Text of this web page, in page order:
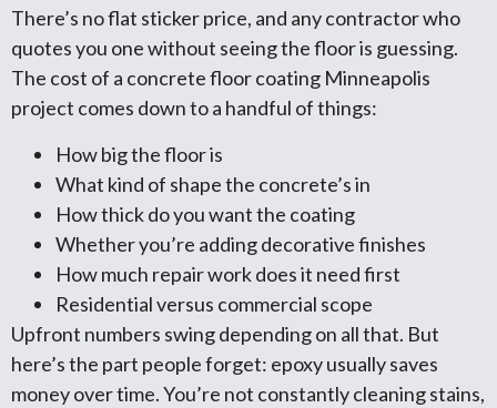
There’s no flat sticker price, and any contractor who
quotes you one without seeing the floor is guessing.
The cost of a concrete floor coating Minneapolis
project comes down to a handful of things:
How big the floor is
What kind of shape the concrete’s in
How thick do you want the coating
Whether you’re adding decorative finishes
How much repair work does it need first
Residential versus commercial scope
Upfront numbers swing depending on all that. But
here’s the part people forget: epoxy usually saves
money over time. You’re not constantly cleaning stains,